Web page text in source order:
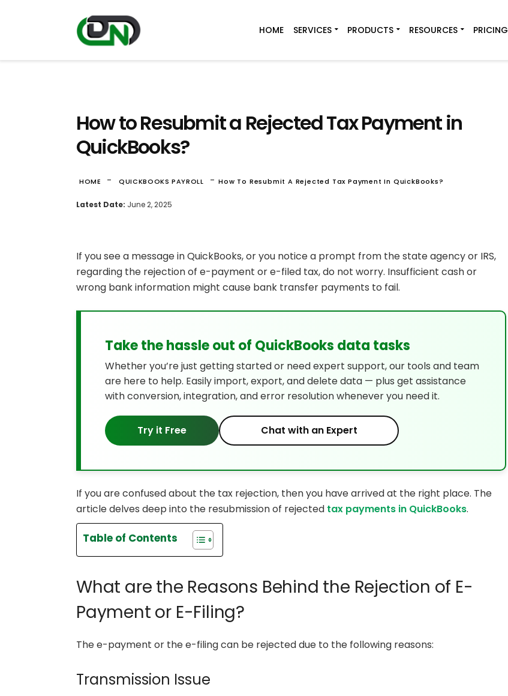
HOME SERVICES PRODUCTS RESOURCES PRICING
How to Resubmit a Rejected Tax Payment in
QuickBooks?
HOME - QUICKBOOKS PAYROLL -How To Resubmit A Rejected Tax Payment In QuickBooks?
Latest Date: June 2, 2025
If you see a message in QuickBooks, or you notice a prompt from the state agency or IRS,
regarding the rejection of e-payment or e-filed tax, do not worry. Insufficient cash or
wrong bank information might cause bank transfer payments to fail.
Take the hassle out of QuickBooks data tasks
Whether you’re just getting started or need expert support, our tools and team
are here to help. Easily import, export, and delete data — plus get assistance
with conversion, integration, and error resolution whenever you need it.
Try it Free Chat with an Expert
If you are confused about the tax rejection, then you have arrived at the right place. The
article delves deep into the resubmission of rejected tax payments in QuickBooks.
Table of Contents
What are the Reasons Behind the Rejection of E-
Payment or E-Filing?
The e-payment or the e-filing can be rejected due to the following reasons:
Transmission Issue